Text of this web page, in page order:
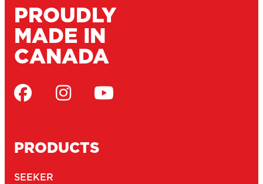
PROUDLY
MADE IN
CANADA
PRODUCTS
SEEKER